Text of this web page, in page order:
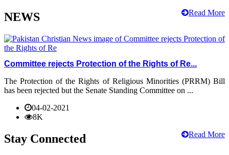
Read More
NEWS
Committee rejects Protection of the Rights of Re...
The Protection of the Rights of Religious Minorities (PRRM) Bill
has been rejected but the Senate Standing Committee on ...
04-02-2021
8K
Read More
Stay Connected